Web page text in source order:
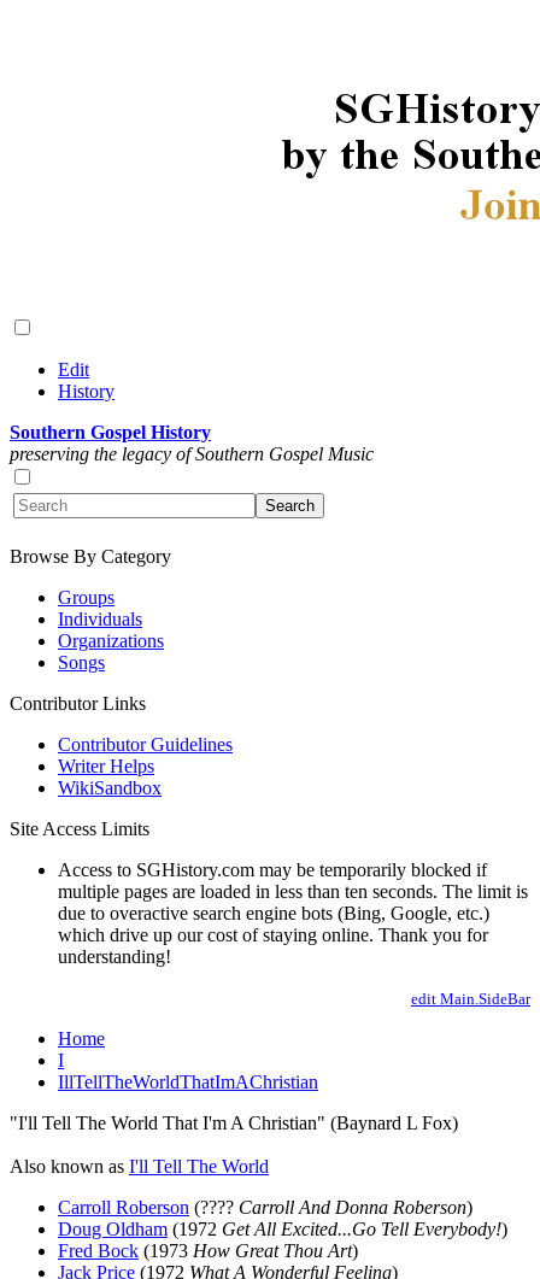
Edit
History
Southern Gospel History
preserving the legacy of Southern Gospel Music
Browse By Category
Groups
Individuals
Organizations
Songs
Contributor Links
Contributor Guidelines
Writer Helps
WikiSandbox
Site Access Limits
Access to SGHistory.com may be temporarily blocked if
multiple pages are loaded in less than ten seconds. The limit is
due to overactive search engine bots (Bing, Google, etc.)
which drive up our cost of staying online. Thank you for
understanding!
edit Main.SideBar
Home
I
IllTellTheWorldThatImAChristian
"I'll Tell The World That I'm A Christian" (Baynard L Fox)
Also known as I'll Tell The World
Carroll Roberson (???? Carroll And Donna Roberson)
Doug Oldham (1972 Get All Excited...Go Tell Everybody!)
Fred Bock (1973 How Great Thou Art)
Jack Price (1972 What A Wonderful Feeling)